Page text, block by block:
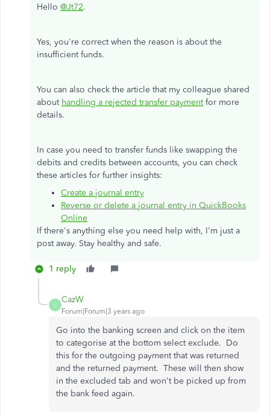
Hello @Jt72.
Yes, you're correct when the reason is about the
insufficient funds.
You can also check the article that my colleague shared
about handling a rejected transfer paymentfor more
details.
In case you need to transfer funds like swapping the
debits and credits between accounts, you can check
these articles for further insights:
Create a journal entry
Reverse or delete a journal entry in QuickBooks
Online
If there's anything else you need help with, I'm just a
post away. Stay healthy and safe.
1 reply
C
CazW
Forum|Forum|3 years ago
Go into the banking screen and click on the item
to categorise at the bottom select exclude. Do
this for the outgoing payment that was returned
and the returned payment. These will then show
in the excluded tab and won't be picked up from
the bank feed again.